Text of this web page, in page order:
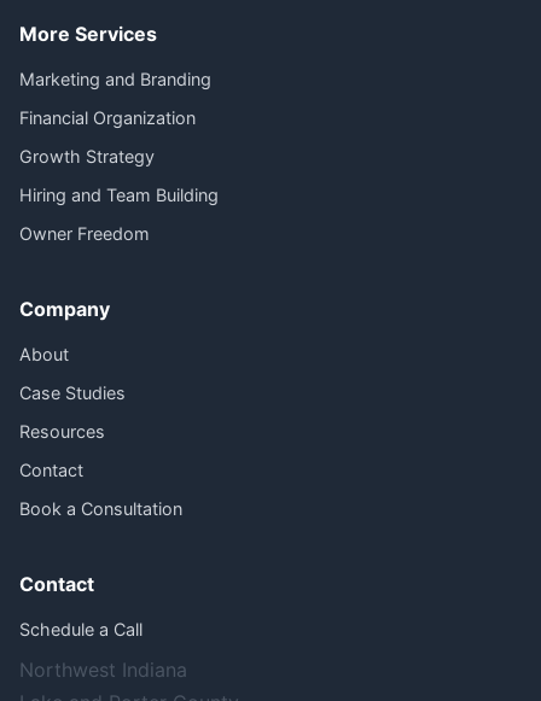
More Services
Marketing and Branding
Financial Organization
Growth Strategy
Hiring and Team Building
Owner Freedom
Company
About
Case Studies
Resources
Contact
Book a Consultation
Contact
Schedule a Call
Northwest Indiana